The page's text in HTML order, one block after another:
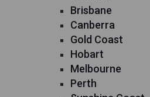
Brisbane
Canberra
Gold Coast
Hobart
Melbourne
Perth